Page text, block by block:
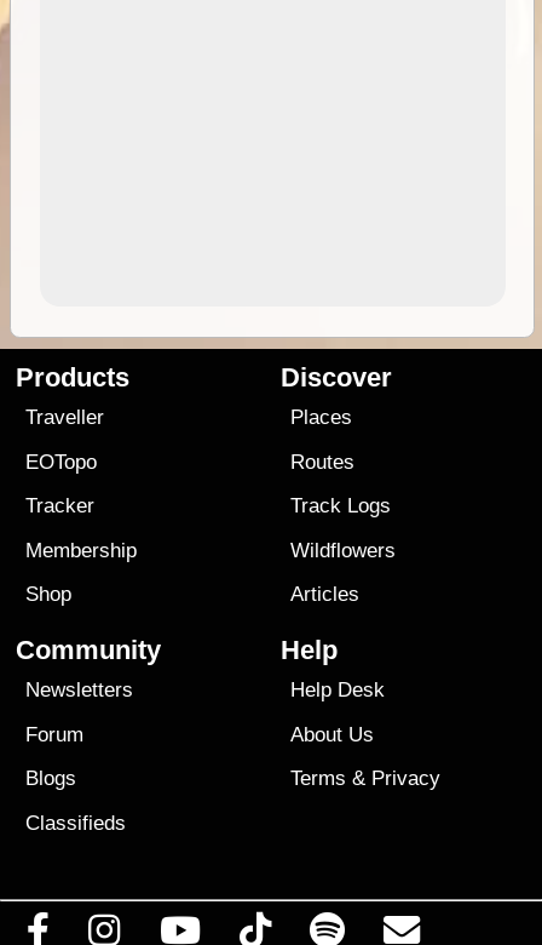
Products
Traveller
EOTopo
Tracker
Membership
Shop
Discover
Places
Routes
Track Logs
Wildflowers
Articles
Community
Newsletters
Forum
Blogs
Classifieds
Help
Help Desk
About Us
Terms & Privacy